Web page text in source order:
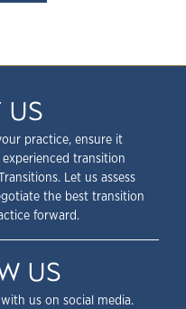
US
practice, ensure it
transition
Let us assess
the best transition
forward.
US
us on social media.